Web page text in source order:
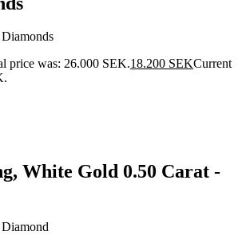
price was: 26.000 SEK.18.200 SEKCurrent
White Gold 0.50 Carat -